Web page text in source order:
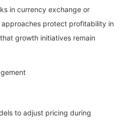
in currency exchange or
protect profitability in
growth initiatives remain
to adjust pricing during